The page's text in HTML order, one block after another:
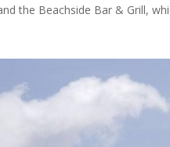
the Beachside Bar & Grill,